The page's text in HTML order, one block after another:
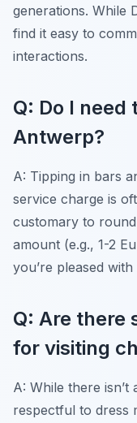
generations. While
find it easy to
interactions.
Q: Do I need
Antwerp?
A: Tipping in bars
service charge is
customary to
amount (e.g., 1-2
you’re pleased
Q: Are there
for visiting
A: While there isn’t
respectful to dress